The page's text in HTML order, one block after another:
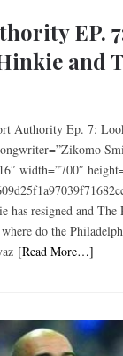
EP.
and
Authority Ep. 7:
width=”700″
has resigned and The
do the
[Read More…]